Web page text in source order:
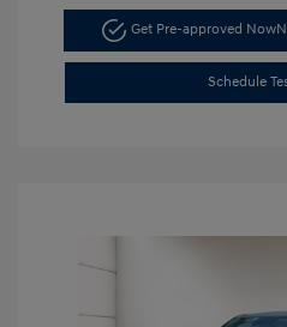
Get Pre-approved Now
Schedule